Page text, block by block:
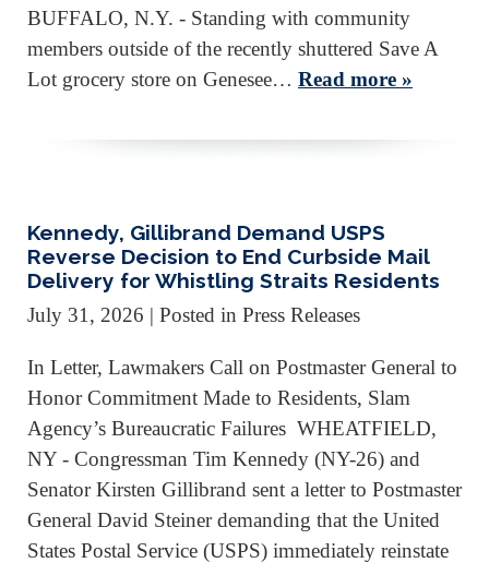
BUFFALO, N.Y. - Standing with community
members outside of the recently shuttered Save A
Lot grocery store on Genesee… Read more »
Kennedy, Gillibrand Demand USPS
Reverse Decision to End Curbside Mail
Delivery for Whistling Straits Residents
July 31, 2026 | Posted in Press Releases
In Letter, Lawmakers Call on Postmaster General to
Honor Commitment Made to Residents, Slam
Agency’s Bureaucratic Failures WHEATFIELD,
NY - Congressman Tim Kennedy (NY-26) and
Senator Kirsten Gillibrand sent a letter to Postmaster
General David Steiner demanding that the United
States Postal Service (USPS) immediately reinstate